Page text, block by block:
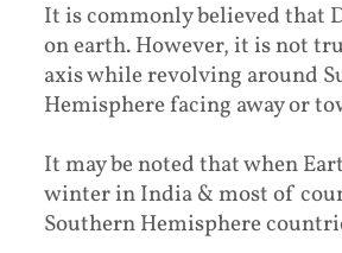
It is commonly believed that
on earth. However, it is not
axis while revolving around
Hemisphere facing away or
It may be noted that when
winter in India & most of
Southern Hemisphere